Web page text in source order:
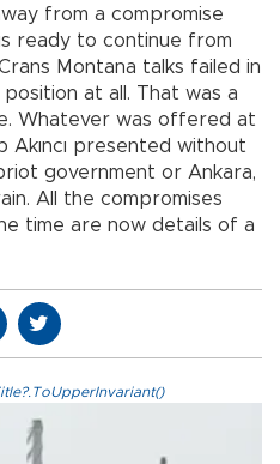
from a compromise
ready to continue from
Montana talks failed in
at all. That was a
Whatever was offered at
Akıncı presented without
government or Ankara,
All the compromises
time are now details of a